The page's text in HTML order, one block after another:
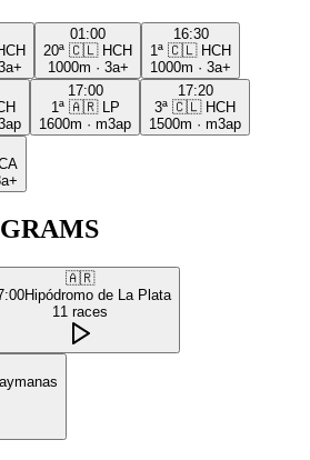
01:00
20ª 🇨🇱 HCH
1000m · 3a+
16:30
1ª 🇨🇱 HCH
1000m · 3a+
17:00
1ª 🇦🇷
LP
1600m · m3ap
17:20
3ª 🇨🇱 HCH
1500m · m3ap
🇦🇷
Hipódromo de La Plata
11 races